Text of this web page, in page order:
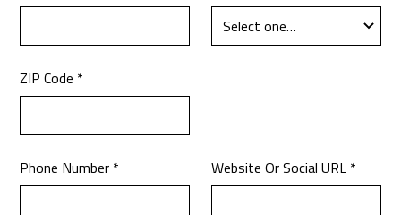
ZIP Code *
Phone Number * Website Or Social URL *